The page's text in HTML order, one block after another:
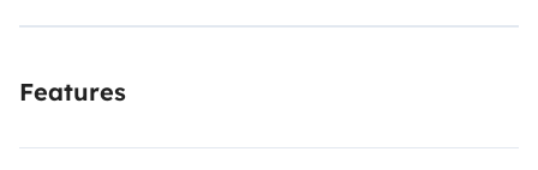
Features